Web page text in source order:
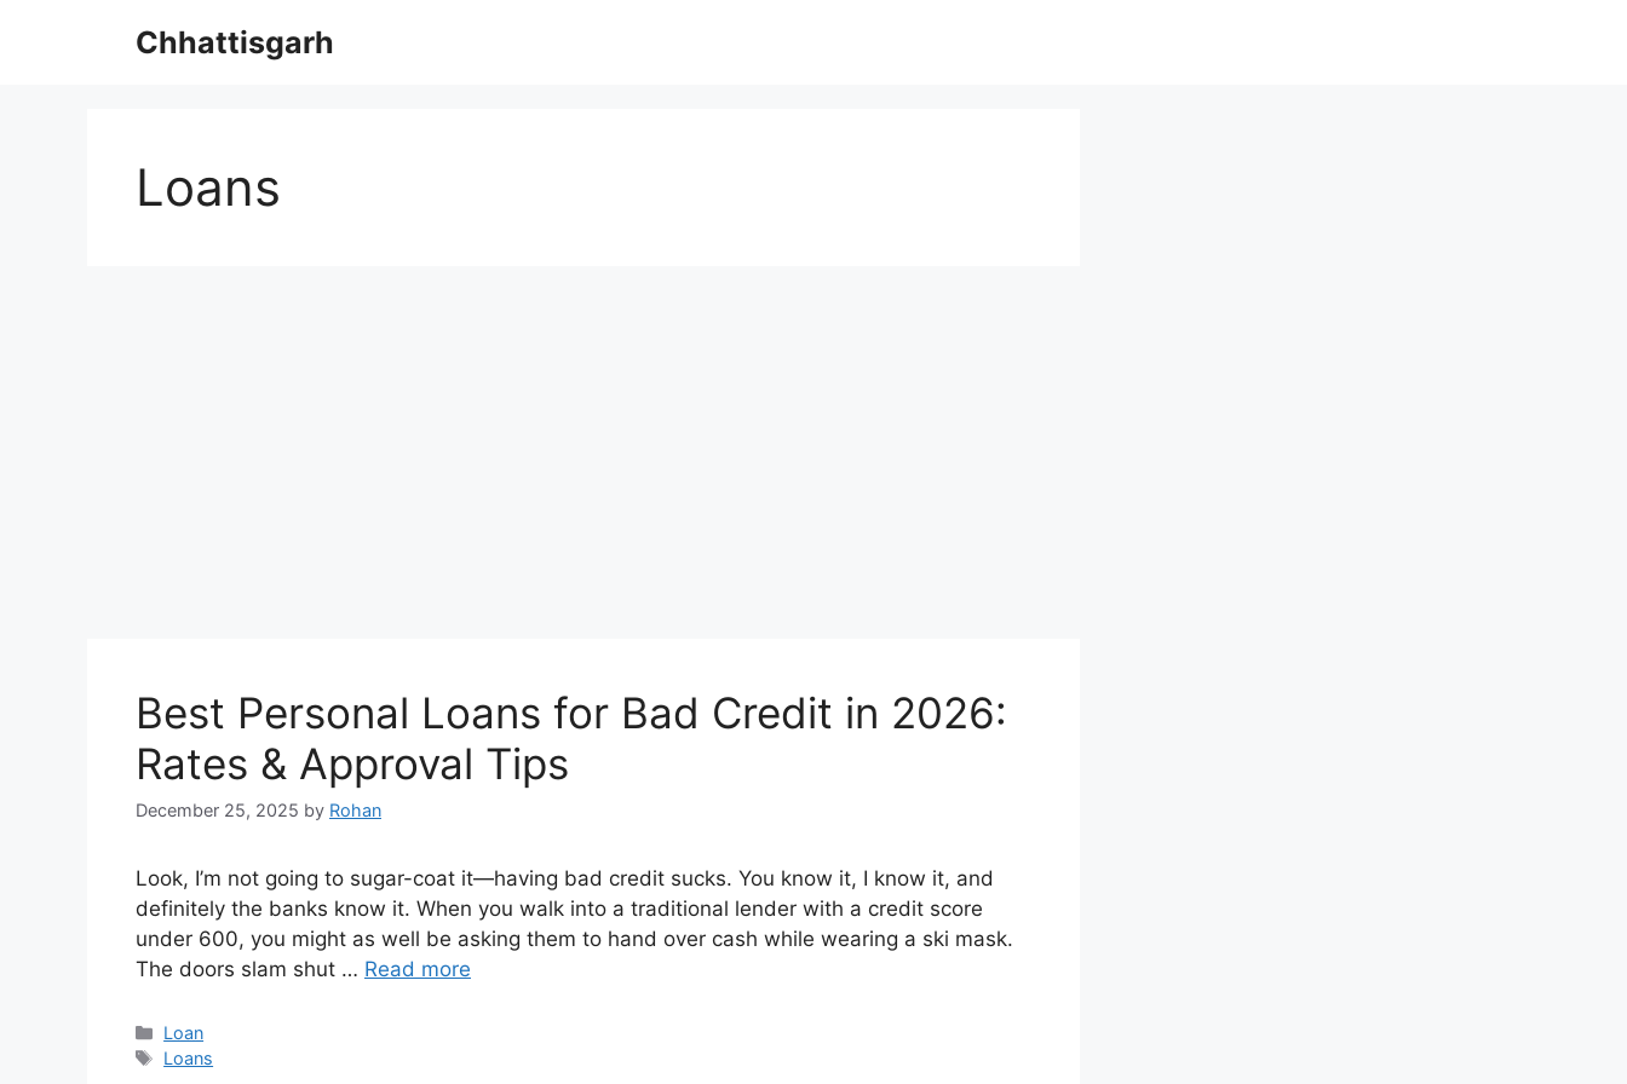
Chhattisgarh
Loans
Best Personal Loans for Bad Credit in 2026:
Rates & Approval Tips
December 25, 2025 by Rohan
Look, I’m not going to sugar-coat it—having bad credit sucks. You know it, I know it, and
definitely the banks know it. When you walk into a traditional lender with a credit score
under 600, you might as well be asking them to hand over cash while wearing a ski mask.
The doors slam shut … Read more
Categories
Loan
Tags
Loans